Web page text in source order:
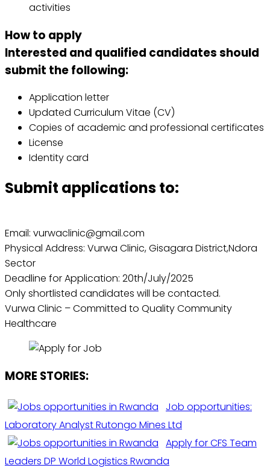
activities
How to apply
Interested and qualified candidates should
submit the following:
Application letter
Updated Curriculum Vitae (CV)
Copies of academic and professional certificates
License
Identity card
Submit applications to:
Email: vurwaclinic@gmail.com
Physical Address: Vurwa Clinic, Gisagara District,Ndora
Sector
Deadline for Application: 20th/July/2025
Only shortlisted candidates will be contacted.
Vurwa Clinic – Committed to Quality Community
Healthcare
MORE STORIES:
Job opportunities:
Laboratory Analyst Rutongo Mines Ltd
Apply for CFS Team
Leaders DP World Logistics Rwanda